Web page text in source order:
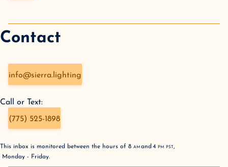
Contact
info@sierra.lighting
Call or Text:
(775) 525-1898
This inbox is monitored between the hours of 8 AMand 4 PM PST,
Monday - Friday.